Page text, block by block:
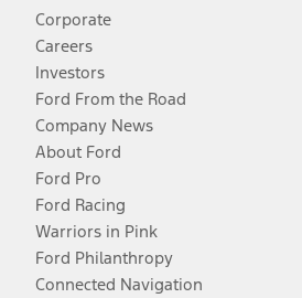
Corporate
Careers
Investors
Ford From the Road
Company News
About Ford
Ford Pro
Ford Racing
Warriors in Pink
Ford Philanthropy
Connected Navigation